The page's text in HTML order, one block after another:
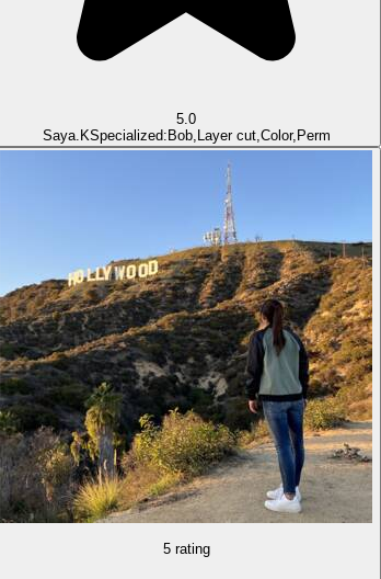
5.0
Saya.KSpecialized:Bob,Layer cut,Color,Perm
5 rating